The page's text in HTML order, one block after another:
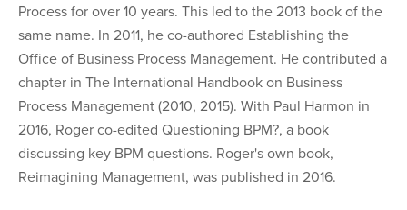
Process for over 10 years. This led to the 2013 book of the
same name. In 2011, he co-authored Establishing the
Office of Business Process Management. He contributed a
chapter in The International Handbook on Business
Process Management (2010, 2015). With Paul Harmon in
2016, Roger co-edited Questioning BPM?, a book
discussing key BPM questions. Roger's own book,
Reimagining Management, was published in 2016.